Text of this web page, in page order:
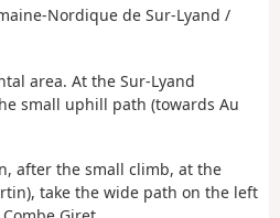
Nordique de Sur-Lyand /
area. At the Sur-Lyand
small uphill path (towards Au
after the small climb, at the
take the wide path on the left